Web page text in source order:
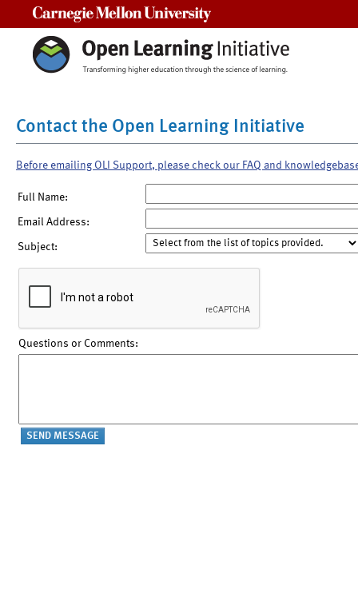
Contact the Open Learning Initiative
Before emailing OLI Support, please check our FAQ and
Full Name:
Email Address:
Subject:
Questions or Comments: